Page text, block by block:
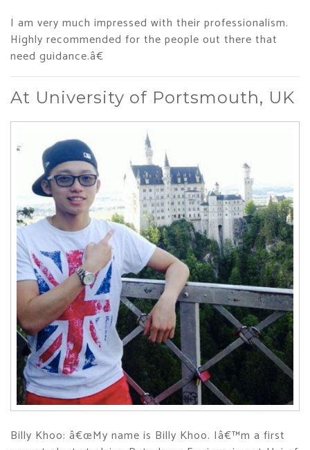
I am very much impressed with their professionalism.
Highly recommended for the people out there that
need guidance.â€
At University of Portsmouth, UK
Billy Khoo: â€œMy name is Billy Khoo. Iâ€™m a first